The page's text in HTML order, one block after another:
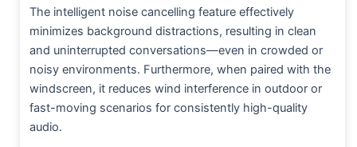
The intelligent noise cancelling feature effectively
minimizes background distractions, resulting in clean
and uninterrupted conversations—even in crowded or
noisy environments. Furthermore, when paired with the
windscreen, it reduces wind interference in outdoor or
fast-moving scenarios for consistently high-quality
audio.